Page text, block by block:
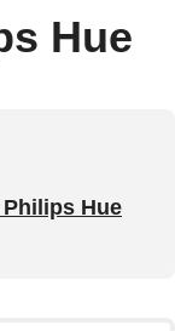
Hue
Hue